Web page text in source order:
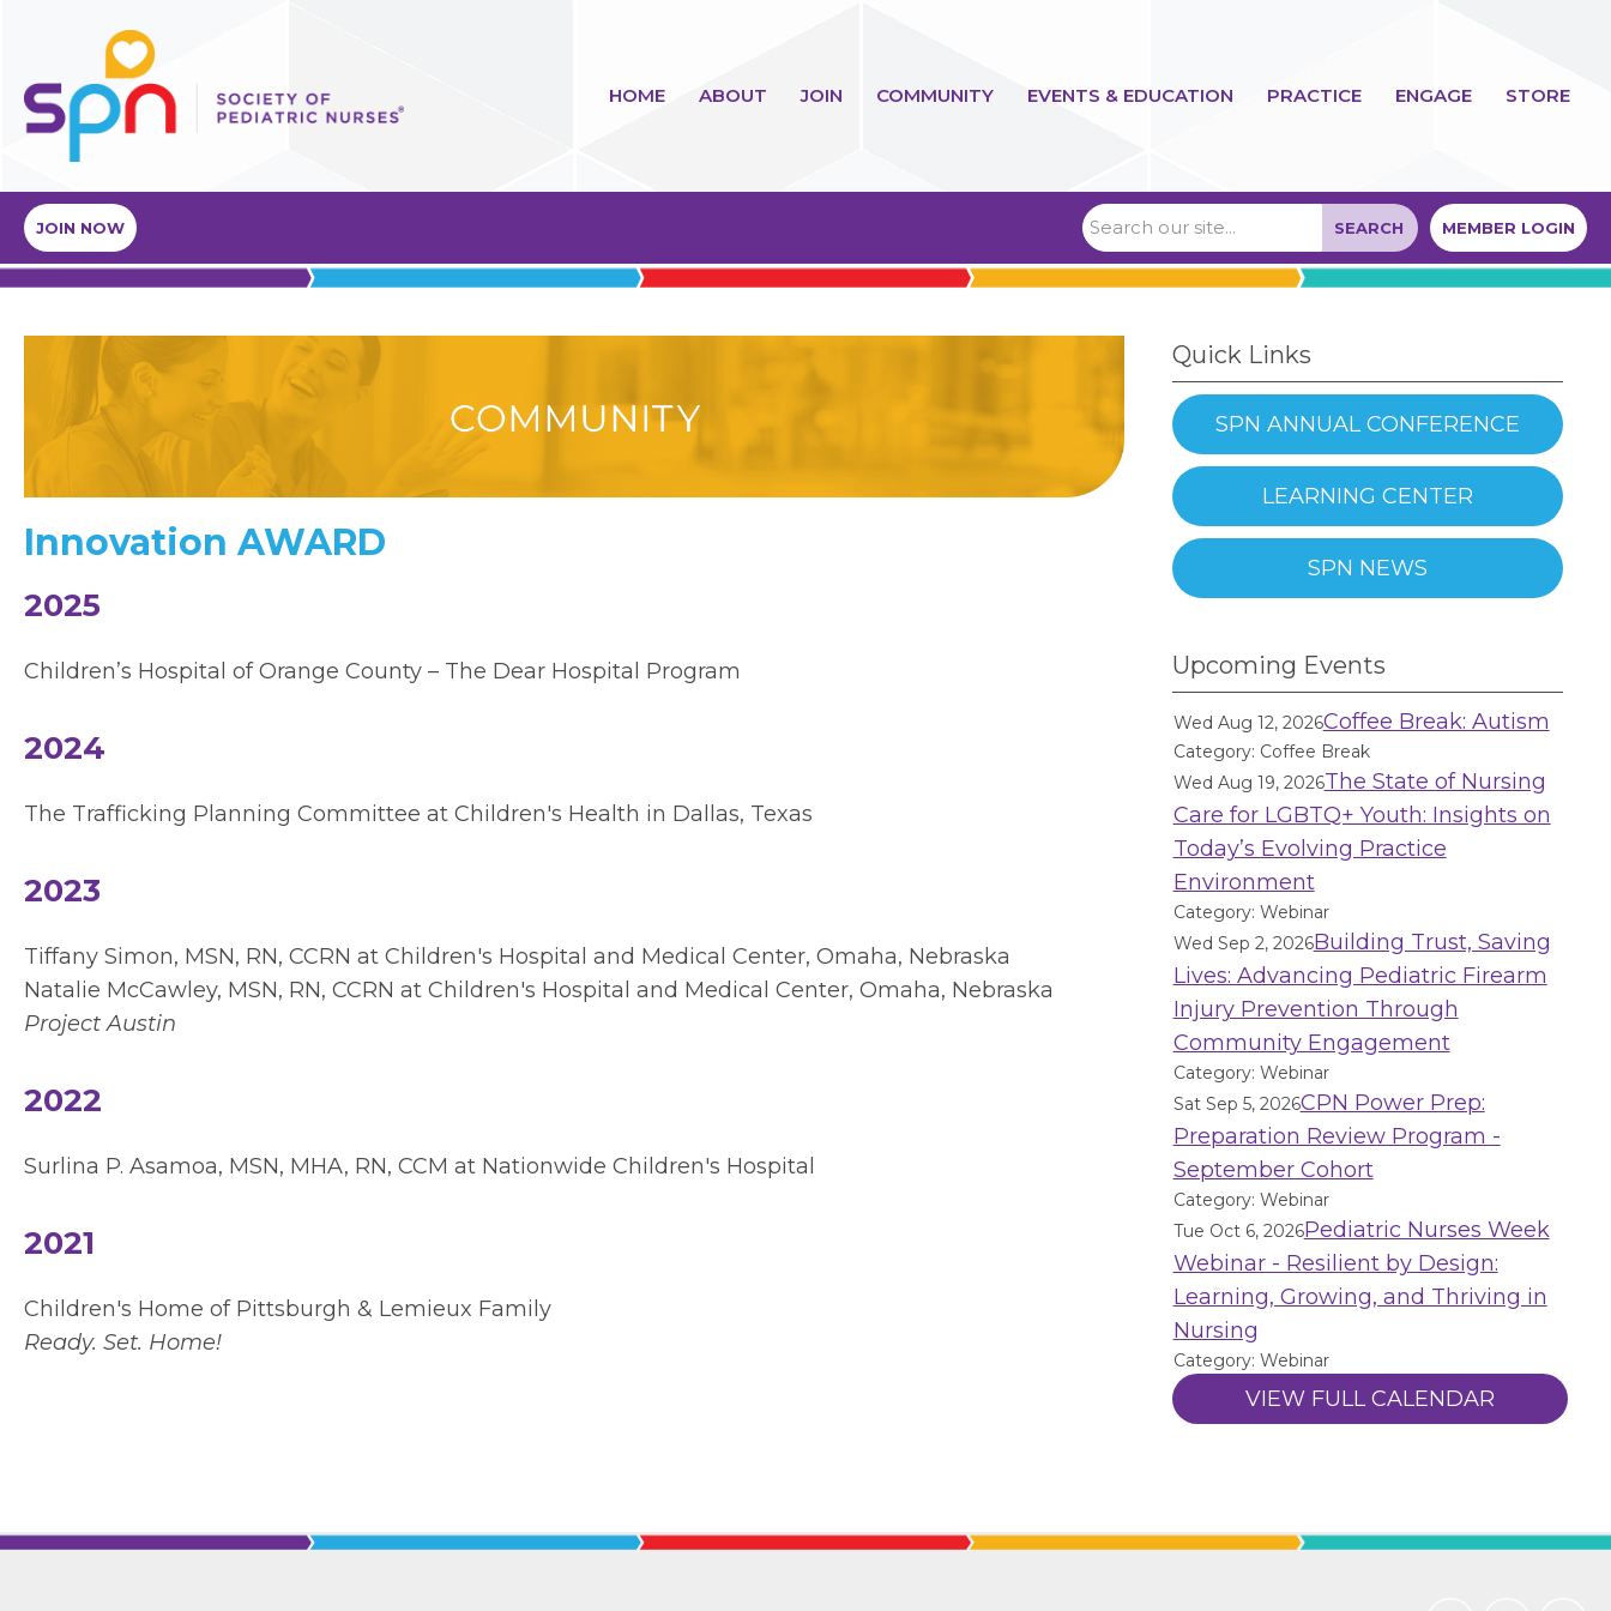
HOME ABOUT JOIN COMMUNITY EVENTS & EDUCATION PRACTICE ENGAGE STORE
MEMBER LOGIN
SEARCH
JOIN NOW
Innovation AWARD
2025
Children’s Hospital of Orange County – The Dear Hospital Program
2024
The Trafficking Planning Committee at Children's Health in Dallas, Texas
2023
Tiffany Simon, MSN, RN, CCRN at Children's Hospital and Medical Center, Omaha, Nebraska
Natalie McCawley, MSN, RN, CCRN at Children's Hospital and Medical Center, Omaha, Nebraska
Project Austin
2022
Surlina P. Asamoa, MSN, MHA, RN, CCM at Nationwide Children's Hospital
2021
Children's Home of Pittsburgh & Lemieux Family
Ready. Set. Home!
Quick Links
SPN ANNUAL CONFERENCE
LEARNING CENTER
SPN NEWS
Upcoming Events
Wed Aug 12, 2026Coffee Break: Autism
Category: Coffee Break
Wed Aug 19, 2026The State of Nursing
Care for LGBTQ+ Youth: Insights on
Today’s Evolving Practice
Environment
Category: Webinar
Wed Sep 2, 2026Building Trust, Saving
Lives: Advancing Pediatric Firearm
Injury Prevention Through
Community Engagement
Category: Webinar
Sat Sep 5, 2026CPN Power Prep:
Preparation Review Program -
September Cohort
Category: Webinar
Tue Oct 6, 2026Pediatric Nurses Week
Webinar - Resilient by Design:
Learning, Growing, and Thriving in
Nursing
Category: Webinar
VIEW FULL CALENDAR